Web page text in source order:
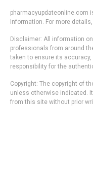
pharmacyupdateonline.com
Information. For more
Disclaimer: All information
professionals from around
taken to ensure its
responsibility for the
Copyright: The copyright of
unless otherwise indicated.
from this site without prior